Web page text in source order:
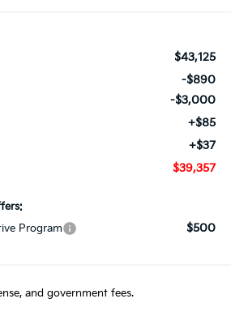
$43,125
-$890
-$3,000
+$85
+$37
$39,357
Program
$500
and government fees.